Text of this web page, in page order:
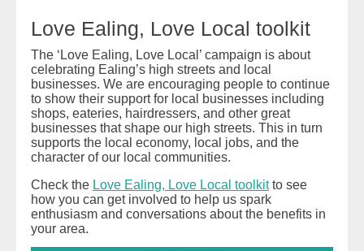
Love Ealing, Love Local toolkit
The ‘Love Ealing, Love Local’ campaign is about
celebrating Ealing’s high streets and local
businesses. We are encouraging people to continue
to show their support for local businesses including
shops, eateries, hairdressers, and other great
businesses that shape our high streets. This in turn
supports the local economy, local jobs, and the
character of our local communities.
Check the Love Ealing, Love Local toolkitto see
how you can get involved to help us spark
enthusiasm and conversations about the benefits in
your area.